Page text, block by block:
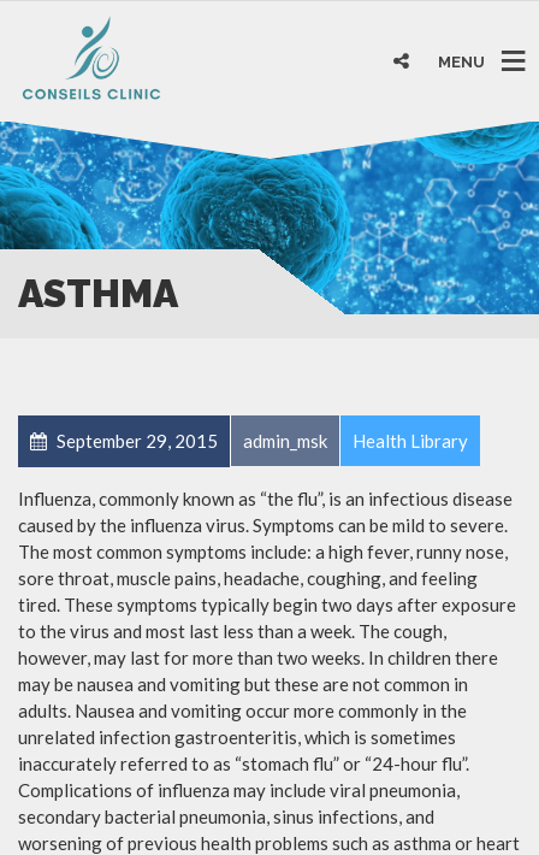
MENU
ASTHMA
September 29, 2015 admin_msk Health Library
Influenza, commonly known as “the flu”, is an infectious disease
caused by the influenza virus. Symptoms can be mild to severe.
The most common symptoms include: a high fever, runny nose,
sore throat, muscle pains, headache, coughing, and feeling
tired. These symptoms typically begin two days after exposure
to the virus and most last less than a week. The cough,
however, may last for more than two weeks. In children there
may be nausea and vomiting but these are not common in
adults. Nausea and vomiting occur more commonly in the
unrelated infection gastroenteritis, which is sometimes
inaccurately referred to as “stomach flu” or “24-hour flu”.
Complications of influenza may include viral pneumonia,
secondary bacterial pneumonia, sinus infections, and
worsening of previous health problems such as asthma or heart